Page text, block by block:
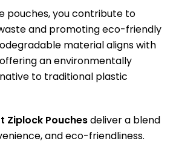
pouches, you contribute to
and promoting eco-friendly
material aligns with
an environmentally
to traditional plastic
Ziplock Pouchesdeliver a blend
and eco-friendliness.